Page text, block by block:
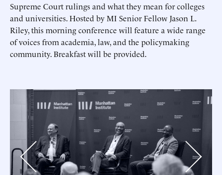
Supreme Court rulings and what they mean for colleges
and universities. Hosted by MI Senior Fellow Jason L.
Riley, this morning conference will feature a wide range
of voices from academia, law, and the policymaking
community. Breakfast will be provided.
Previous Next